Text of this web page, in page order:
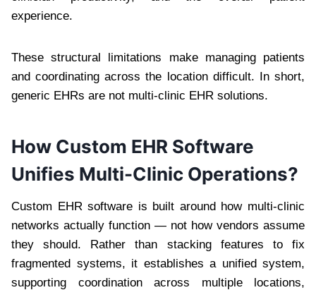
experience.
These structural limitations make managing patients
and coordinating across the location difficult. In short,
generic EHRs are not multi-clinic EHR solutions.
How Custom EHR Software
Unifies Multi-Clinic Operations?
Custom EHR software is built around how multi-clinic
networks actually function — not how vendors assume
they should. Rather than stacking features to fix
fragmented systems, it establishes a unified system,
supporting coordination across multiple locations,